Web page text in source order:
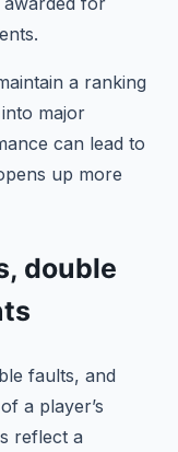
a ranking
major
can lead to
up more
double
faults, and
a player’s
reflect a